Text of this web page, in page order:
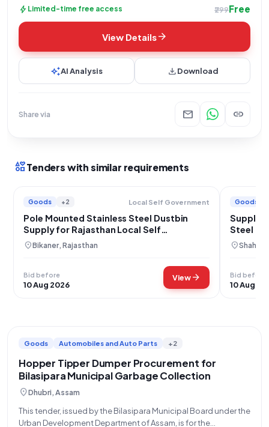
bolt Limited-time free access ₹299Free
View Detailsarrow_forward
auto_awesomeAI Analysis downloadDownload
Share via mail link
interestsTenders with similar requirements
Goods +2 Local Self Government
Pole Mounted Stainless Steel Dustbin
Supply for Rajasthan Local Self
Government
location_onBikaner, Rajasthan
Bid before
10 Aug 2026
Viewarrow_forward
Goods
Supply
Steel
location_on
Bid before
10 Aug
Goods Automobiles and Auto Parts +2
Hopper Tipper Dumper Procurement for
Bilasipara Municipal Garbage Collection
location_onDhubri, Assam
This tender, issued by the Bilasipara Municipal Board under the
Urban Development Department of Assam, is for the